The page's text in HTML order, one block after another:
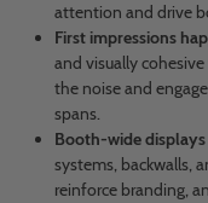
attention and drive
First impressions
and visually
the noise and
spans.
Booth-wide
systems, backwalls,
reinforce branding,